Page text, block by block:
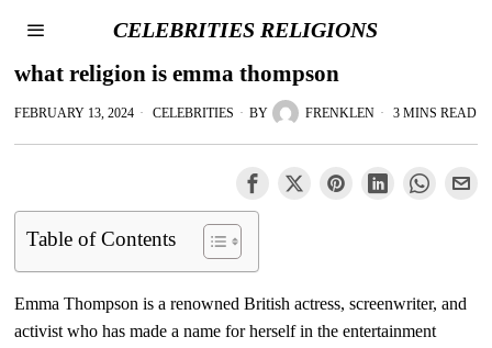
CELEBRITIES RELIGIONS
what religion is emma thompson
FEBRUARY 13, 2024 CELEBRITIES BY FRENKLEN 3 MINS READ
Table of Contents
Emma Thompson is a renowned British actress, screenwriter, and
activist who has made a name for herself in the entertainment